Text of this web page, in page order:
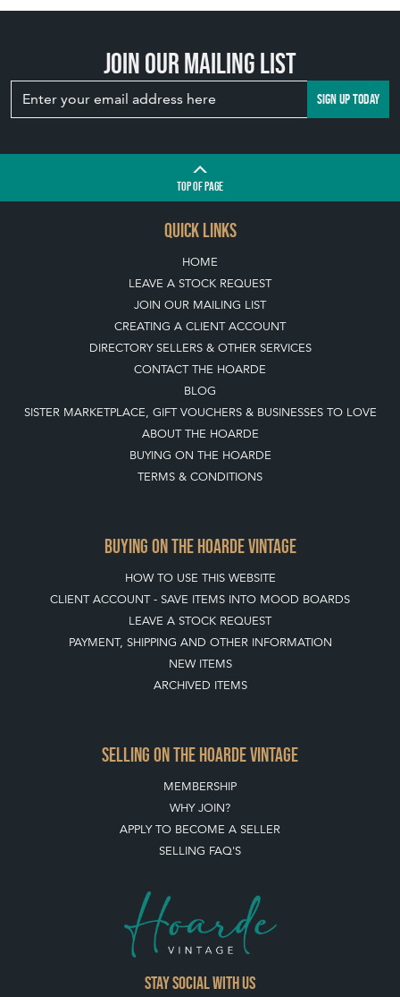
Join our mailing list
SIGN UP TODAY
TOPOF PAGE
QUICK LINKS
HOME
LEAVE A STOCK REQUEST
JOIN OUR MAILING LIST
CREATING A CLIENT ACCOUNT
DIRECTORY SELLERS & OTHER SERVICES
CONTACT THE HOARDE
BLOG
SISTER MARKETPLACE, GIFT VOUCHERS & BUSINESSES TO LOVE
ABOUT THE HOARDE
BUYING ON THE HOARDE
TERMS & CONDITIONS
BUYING ON THE HOARDE VINTAGE
HOW TO USE THIS WEBSITE
CLIENT ACCOUNT - SAVE ITEMS INTO MOOD BOARDS
LEAVE A STOCK REQUEST
PAYMENT, SHIPPING AND OTHER INFORMATION
NEW ITEMS
ARCHIVED ITEMS
SELLING ON THE HOARDE VINTAGE
MEMBERSHIP
WHY JOIN?
APPLY TO BECOME A SELLER
SELLING FAQ'S
Stay social with us